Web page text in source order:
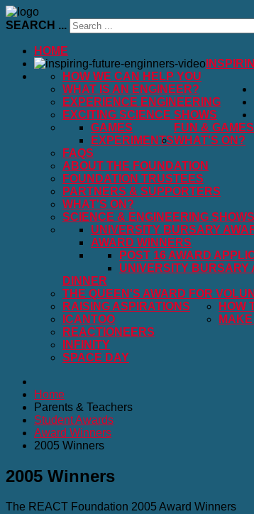
SEARCH ...
HOME
HOW WE CAN HELP YOU
WHAT IS AN ENGINEER?
EXPERIENCE ENGINEERING
EXCITING SCIENCE SHOWS
FUN & GAMES
GAMES
EXPERIMENTSWHAT'S ON?
FAQS
ABOUT THE FOUNDATION
FOUNDATION TRUSTEES
PARTNERS & SUPPORTERS
WHAT'S ON?
SCIENCE & ENGINEERING SHOWS
UNIVERSITY BURSARY
AWARD WINNERS
POST 16 AWARD
UNIVERSITY BURSARY
DINNER
THE QUEEN'S AWARD FOR
RAISING ASPIRATIONS
ICANTOO
REACTIONEERS
INFINITY
SPACE DAY
HOW
Home
Parents & Teachers
Student Awards
Award Winners
2005 Winners
2005 Winners
The REACT Foundation 2005 Award Winners